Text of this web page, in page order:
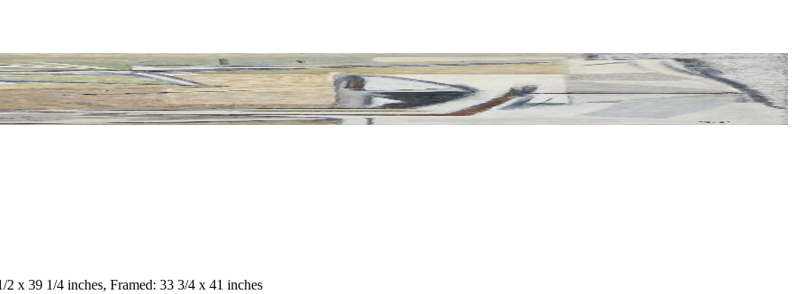
2 x 39 1/4 inches, Framed: 33 3/4 x 41 inches